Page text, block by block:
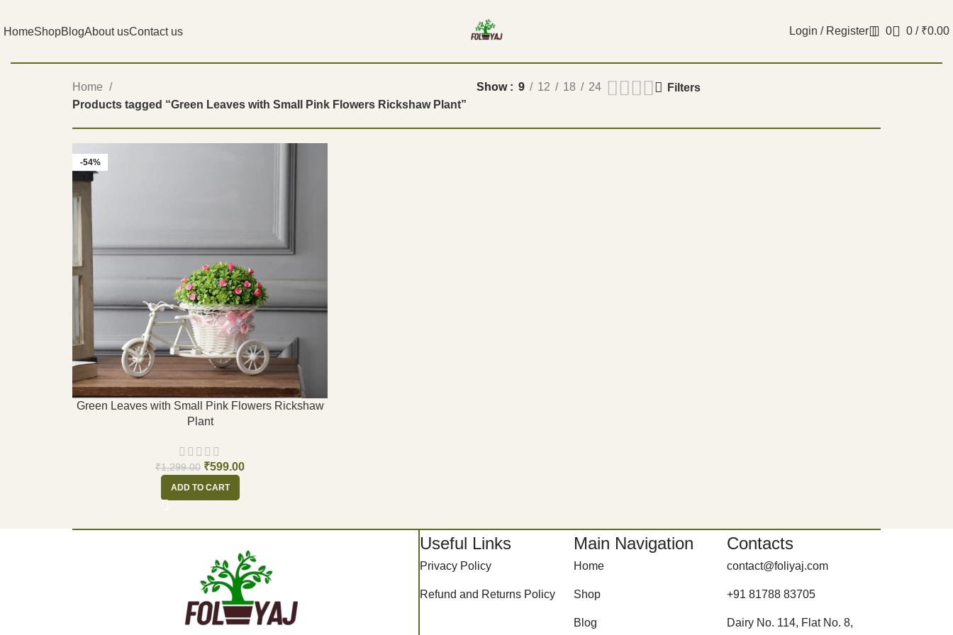
HomeShopBlogAbout usContact us Login / Register 0 0 / ₹0.00
Home
Products tagged “Green Leaves with Small Pink Flowers Rickshaw Plant”
Show 9 12 18 24 Filters
-54%
Green Leaves with Small Pink Flowers Rickshaw
Plant
₹1,299.00 ₹599.00
ADD TO CART
Useful Links
Privacy Policy
Refund and Returns Policy
Main Navigation
Home
Shop
Blog
Contacts
contact@foliyaj.com
+91 81788 83705
Dairy No. 114, Flat No. 8,